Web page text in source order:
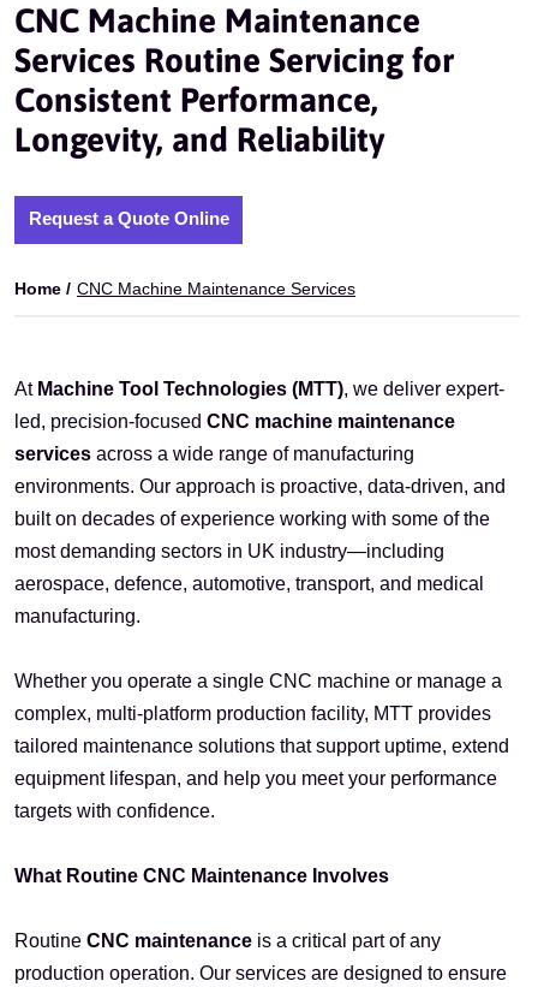
CNC Machine Maintenance
Services Routine Servicing for
Consistent Performance,
Longevity, and Reliability
Request a Quote Online
Home / CNC Machine Maintenance Services
At Machine Tool Technologies (MTT), we deliver expert-
led, precision-focused CNC machine maintenance
services across a wide range of manufacturing
environments. Our approach is proactive, data-driven, and
built on decades of experience working with some of the
most demanding sectors in UK industry—including
aerospace, defence, automotive, transport, and medical
manufacturing.
Whether you operate a single CNC machine or manage a
complex, multi-platform production facility, MTT provides
tailored maintenance solutions that support uptime, extend
equipment lifespan, and help you meet your performance
targets with confidence.
What Routine CNC Maintenance Involves
Routine CNC maintenance is a critical part of any
production operation. Our services are designed to ensure